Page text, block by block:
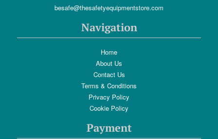
besafe@thesafetyequipmentstore.com
Navigation
Home
About Us
Contact Us
Terms & Conditions
Privacy Policy
Cookie Policy
Payment